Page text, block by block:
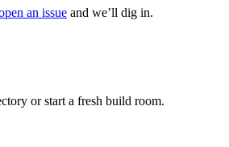
an issue and we’ll dig in.
or start a fresh build room.